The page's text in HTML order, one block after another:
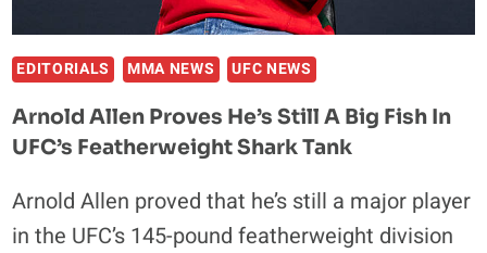
EDITORIALS MMA NEWS UFC NEWS
Arnold Allen Proves He’s Still A Big Fish In
UFC’s Featherweight Shark Tank
Arnold Allen proved that he’s still a major player
in the UFC’s 145-pound featherweight division